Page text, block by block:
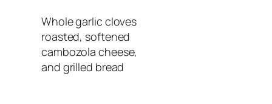
Whole garlic cloves
roasted, softened
cambozola cheese,
and grilled bread